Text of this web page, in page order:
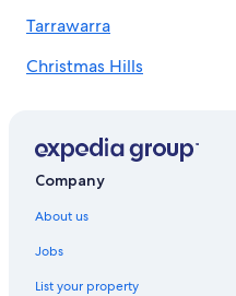
Southbank Hotels
Hotels near Tullamarine
Yarra Glen Hotels
Winery Hotels in Yarra Valley
Tarrawarra
Christmas Hills
Company
About us
Jobs
List your property